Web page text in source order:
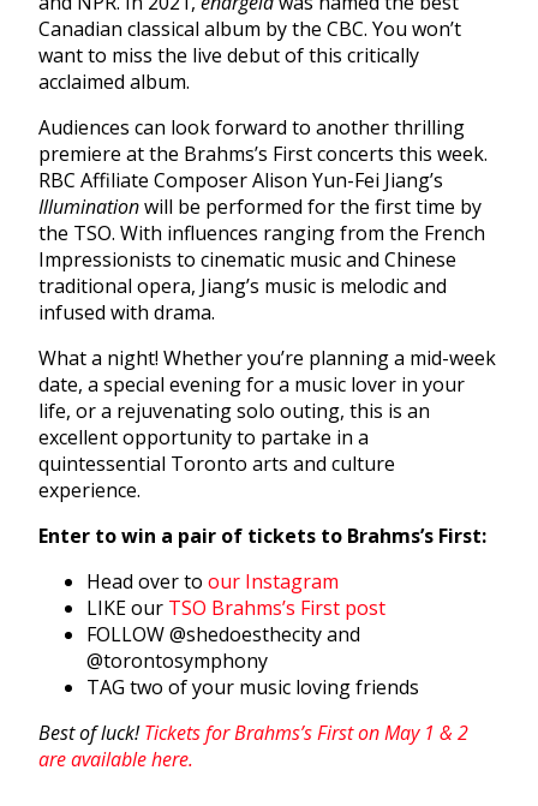
Canadian classical album by the CBC. You won’t
want to miss the live debut of this critically
acclaimed album.
Audiences can look forward to another thrilling
premiere at the Brahms’s First concerts this week.
RBC Affiliate Composer Alison Yun-Fei Jiang’s
Illuminationwill be performed for the first time by
the TSO. With influences ranging from the French
Impressionists to cinematic music and Chinese
traditional opera, Jiang’s music is melodic and
infused with drama.
What a night! Whether you’re planning a mid-week
date, a special evening for a music lover in your
life, or a rejuvenating solo outing, this is an
excellent opportunity to partake in a
quintessential Toronto arts and culture
experience.
Enter to win a pair of tickets to Brahms’s First:
Head over to our Instagram
LIKE our TSO Brahms’s First post
FOLLOW @shedoesthecity and
@torontosymphony
TAG two of your music loving friends
Best of luck!Tickets for Brahms’s First on May 1 & 2
are available here.